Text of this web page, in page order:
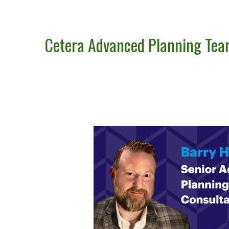
Cetera Advanced Planning